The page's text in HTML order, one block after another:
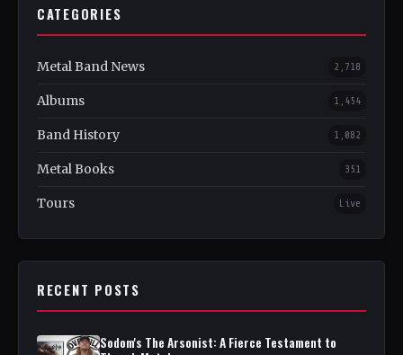
CATEGORIES
Metal Band News 2,718
Albums 1,454
Band History 1,082
Metal Books 351
Tours Live
RECENT POSTS
Sodom's The Arsonist: A Fierce Testament to